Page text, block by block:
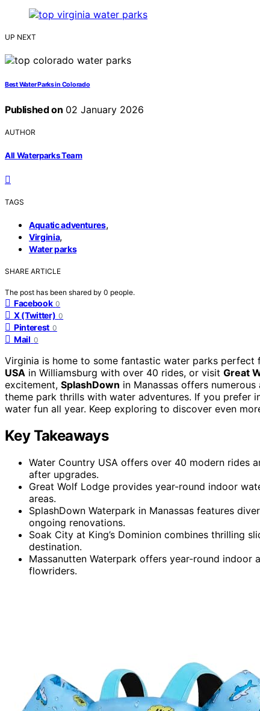
UP NEXT
Best Water Parks in Colorado
Published on 02 January 2026
AUTHOR
All Waterparks Team
TAGS
Aquatic adventures,
Virginia,
Water parks
SHARE ARTICLE
The post has been shared by 0 people.
Facebook 0
X (Twitter) 0
Pinterest 0
Mail 0
Virginia is home to some fantastic water parks
USA in Williamsburg with over 40 rides, or visit Great
excitement, SplashDown in Manassas offers
theme park thrills with water adventures. If you prefer
water fun all year. Keep exploring to discover even
Key Takeaways
Water Country USA offers over 40 modern rides
after upgrades.
Great Wolf Lodge provides year-round indoor
areas.
SplashDown Waterpark in Manassas features
ongoing renovations.
Soak City at King’s Dominion combines thrilling
destination.
Massanutten Waterpark offers year-round
flowriders.